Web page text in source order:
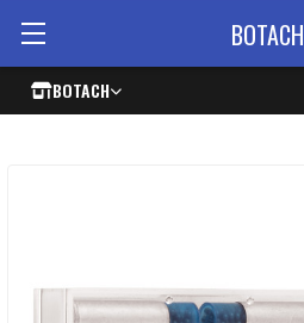
BOTACH
BOTACH